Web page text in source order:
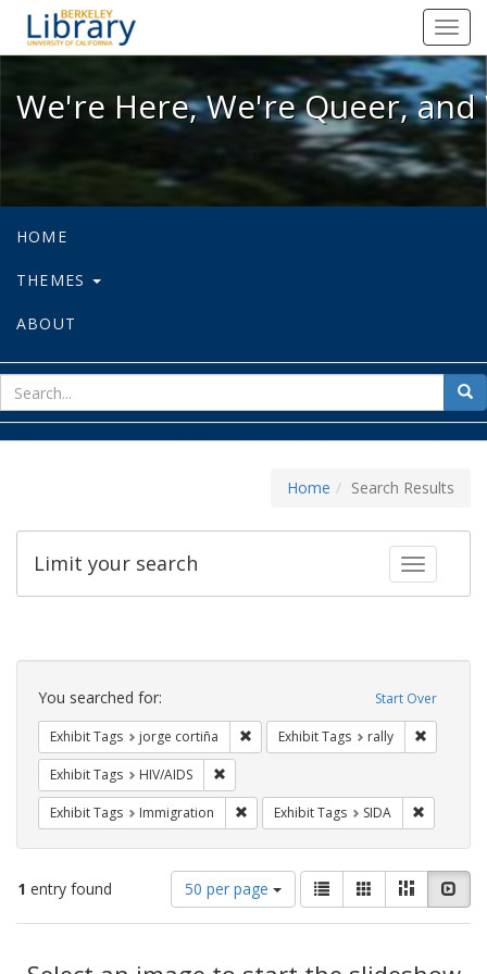
We're Here, We're Queer, and
We're Here, We're Queer,
HOME
THEMES
ABOUT
for
Home Search Results
Toggle
Limit your search
Search
Constraints Start Over
You searched for:
Exhibit Tags jorge cortiña Remove constraint Exhibit Tags:
Exhibit Tags rally
Exhibit Tags HIV/AIDS
Exhibit Tags Immigration Remove constraint Exhibit Tags:
Exhibit Tags SIDA
1 entry found
Number
of
results
display
50 per page
View
results
as:
List GalleryMasonry